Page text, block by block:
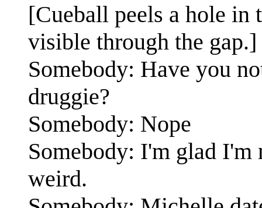
[Cueball peels a hole in
visible through the gap.]
Somebody: Have you
druggie?
Somebody: Nope
Somebody: I'm glad I'm
weird.